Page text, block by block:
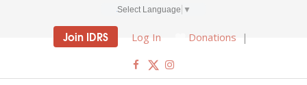
Select Language ▼
Join IDRS Log In Donations |